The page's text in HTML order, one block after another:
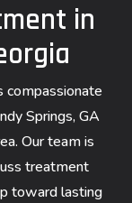
in
Springs, GA
Our team is
treatment
toward lasting